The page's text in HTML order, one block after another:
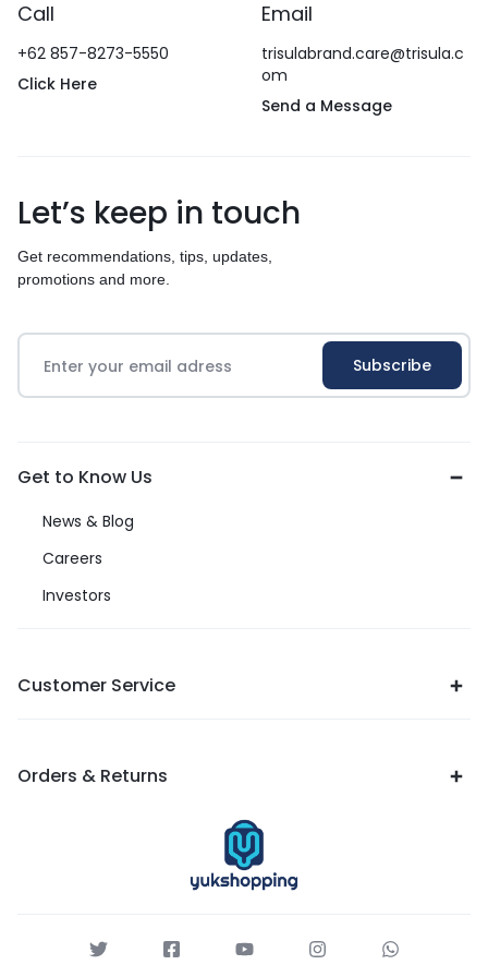
Call
+62 857-8273-5550
Click Here
Email
trisulabrand.care@trisula.c
om
Send a Message
Let’s keep in touch
Get recommendations, tips, updates,
promotions and more.
Get to Know Us
News & Blog
Careers
Investors
Customer Service
Orders & Returns